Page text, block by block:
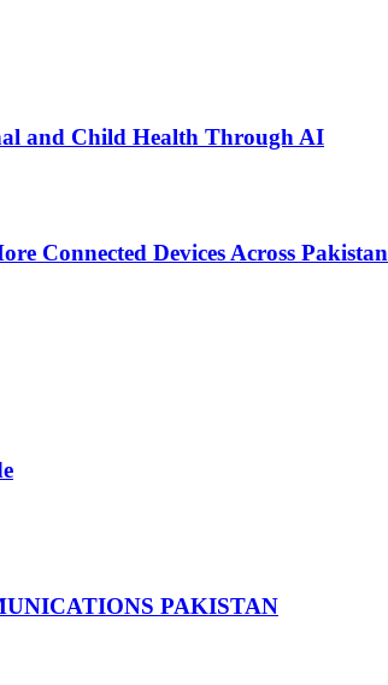
and Child Health Through AI
Connected Devices Across Pakistan
PAKISTAN